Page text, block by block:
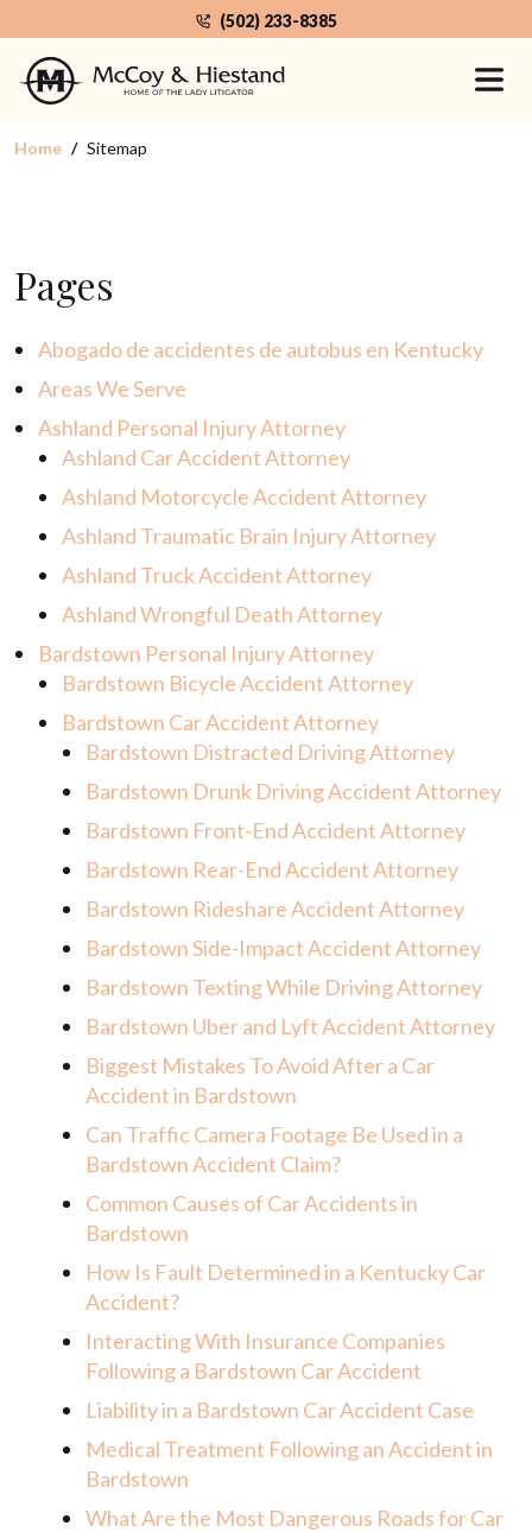
to
content
(502) 233-8385
Sitemap
Home Sitemap
Pages
Abogado de accidentes de autobus en Kentucky
Areas We Serve
Ashland Personal Injury Attorney
Ashland Car Accident Attorney
Ashland Motorcycle Accident Attorney
Ashland Traumatic Brain Injury Attorney
Ashland Truck Accident Attorney
Ashland Wrongful Death Attorney
Bardstown Personal Injury Attorney
Bardstown Bicycle Accident Attorney
Bardstown Car Accident Attorney
Bardstown Distracted Driving Attorney
Bardstown Drunk Driving Accident Attorney
Bardstown Front-End Accident Attorney
Bardstown Rear-End Accident Attorney
Bardstown Rideshare Accident Attorney
Bardstown Side-Impact Accident Attorney
Bardstown Texting While Driving Attorney
Bardstown Uber and Lyft Accident Attorney
Biggest Mistakes To Avoid After a Car
Accident in Bardstown
Can Traffic Camera Footage Be Used in a
Bardstown Accident Claim?
Common Causes of Car Accidents in
Bardstown
How Is Fault Determined in a Kentucky Car
Accident?
Interacting With Insurance Companies
Following a Bardstown Car Accident
Liability in a Bardstown Car Accident Case
Medical Treatment Following an Accident in
Bardstown
What Are the Most Dangerous Roads for Car